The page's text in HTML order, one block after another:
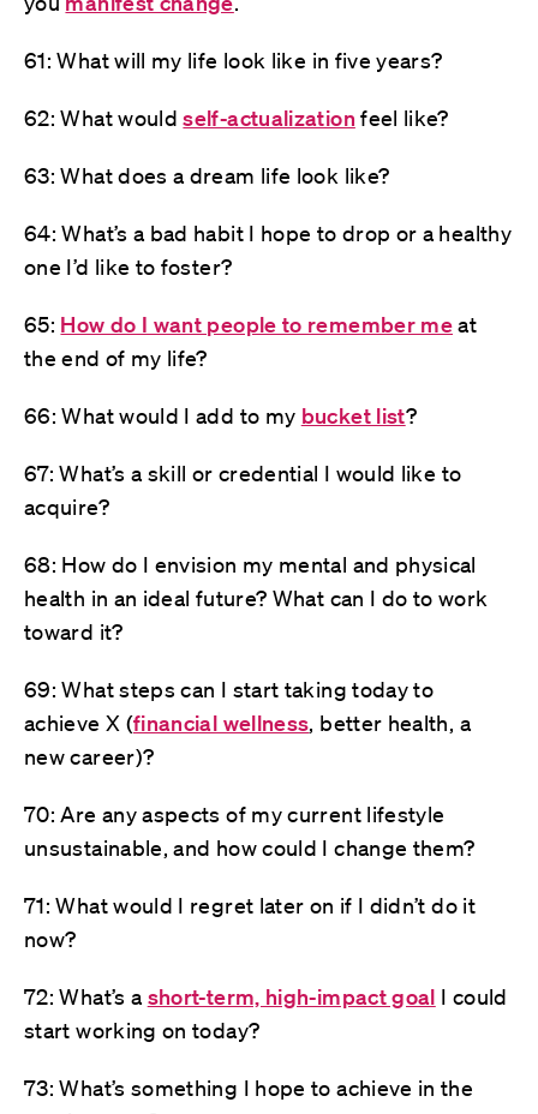
61: What will my life look like in five years?
62: What wouldself-actualization feel like?
63: What does a dream life look like?
64: What’s a bad habit I hope to drop or a healthy
one I’d like to foster?
65: How do I want people to remember meat
the end of my life?
66: What would I add to my bucket list?
67: What’s a skill or credential I would like to
acquire?
68: How do I envision my mental and physical
health in an ideal future? What can I do to work
toward it?
69: What steps can I start taking today to
achieve X (financial wellness, better health, a
new career)?
70: Are any aspects of my current lifestyle
unsustainable, and how could I change them?
71: What would I regret later on if I didn’t do it
now?
72: What’s a short-term, high-impact goal I could
start working on today?
73: What’s something I hope to achieve in the